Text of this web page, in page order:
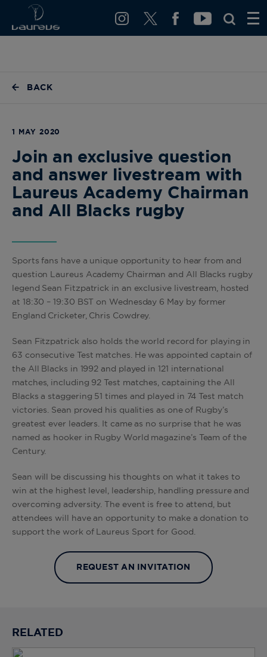
BACK
1 MAY 2020
Join an exclusive question
and answer livestream with
Laureus Academy Chairman
and All Blacks rugby
Sports fans have a unique opportunity to hear from and
question Laureus Academy Chairman and All Blacks rugby
legend Sean Fitzpatrick in an exclusive livestream, hosted
at 18:30 – 19:30 BST on Wednesday 6 May by former
England Cricketer, Chris Cowdrey.
Sean Fitzpatrick also holds the world record for playing in
63 consecutive Test matches. He was appointed captain of
the All Blacks in 1992 and played in 121 international
matches, including 92 Test matches, captaining the All
Blacks a staggering 51 times and played in 74 Test match
victories. Sean proved his qualities as one of Rugby’s
greatest ever leaders. It came as no surprise that he was
named as hooker in Rugby World magazine’s Team of the
Century.
Sean will be discussing his thoughts on what it takes to
win at the highest level, leadership, handling pressure and
overcoming adversity. The event is free to attend, but
attendees will have an opportunity to make a donation to
support the work of Laureus Sport for Good.
REQUEST AN INVITATION
RELATED